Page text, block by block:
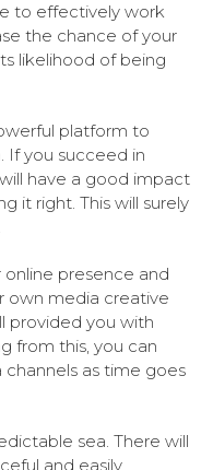
to effectively work
the chance of your
likelihood of being
platform to
If you succeed in
have a good impact
it right. This will surely
online presence and
own media creative
provided you with
from this, you can
as time goes
sea. There will
and easily